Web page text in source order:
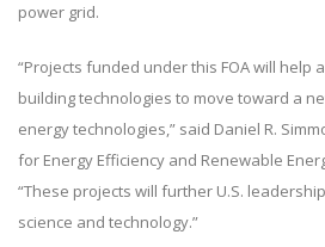
power grid.
“Projects funded under this FOA will help
building technologies to move toward a
energy technologies,” said Daniel R.
for Energy Efficiency and Renewable
“These projects will further U.S.
science and technology.”